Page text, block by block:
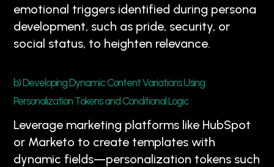
emotional triggers identified during persona
development, such as pride, security, or
social status, to heighten relevance.
b) Developing Dynamic Content Variations Using
Personalization Tokens and Conditional Logic
Leverage marketing platforms like HubSpot
or Marketo to create templates with
dynamic fields—personalization tokens such